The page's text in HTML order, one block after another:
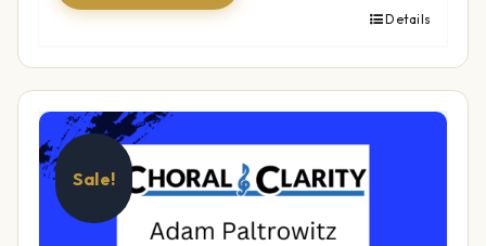
Details
Sale!